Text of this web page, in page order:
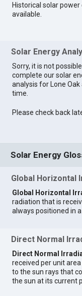
Historical solar
available.
Solar Energy
Sorry, it is not
complete our solar
analysis for Lone Oak
time.
Please check back
Solar Energy
Global Horizontal
Global Horizontal
radiation that is
always positioned in
Direct Normal
Direct Normal
received per unit
to the sun rays that
the sun at its current